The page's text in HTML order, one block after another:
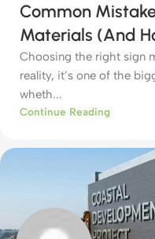
Common
Materials (And
Choosing the right sign
reality, it’s one of the
wheth...
Continue Reading